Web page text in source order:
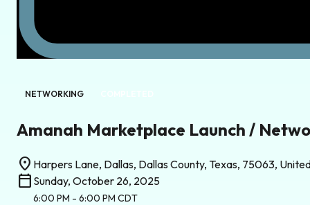
NETWORKING
Amanah Marketplace Launch /
location_on Harpers Lane, Dallas, Dallas County, Texas, 75063,
calendar_today Sunday, October 26, 2025
6:00 PM - 6:00 PM CDT